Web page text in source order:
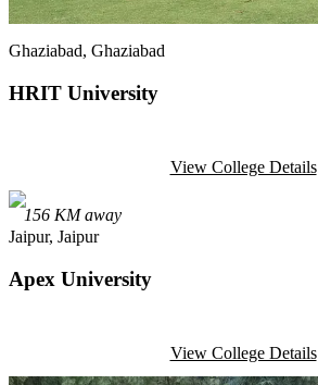
Ghaziabad, Ghaziabad
HRIT University
View College Details
156 KM away
Jaipur, Jaipur
Apex University
View College Details